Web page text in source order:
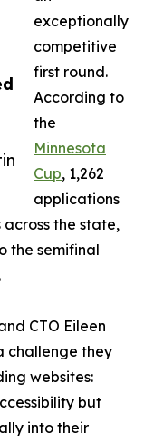
exceptionally
competitive
first round.
According to
the
Minnesota
Cup, 1,262
applications
the state,
the semifinal
CTO Eileen
challenge they
websites:
but
into their